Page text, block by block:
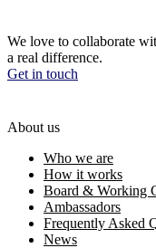
We love to collaborate
a real difference.
Get in touch
About us
Who we are
How it works
Board & Working
Ambassadors
Frequently Asked
News